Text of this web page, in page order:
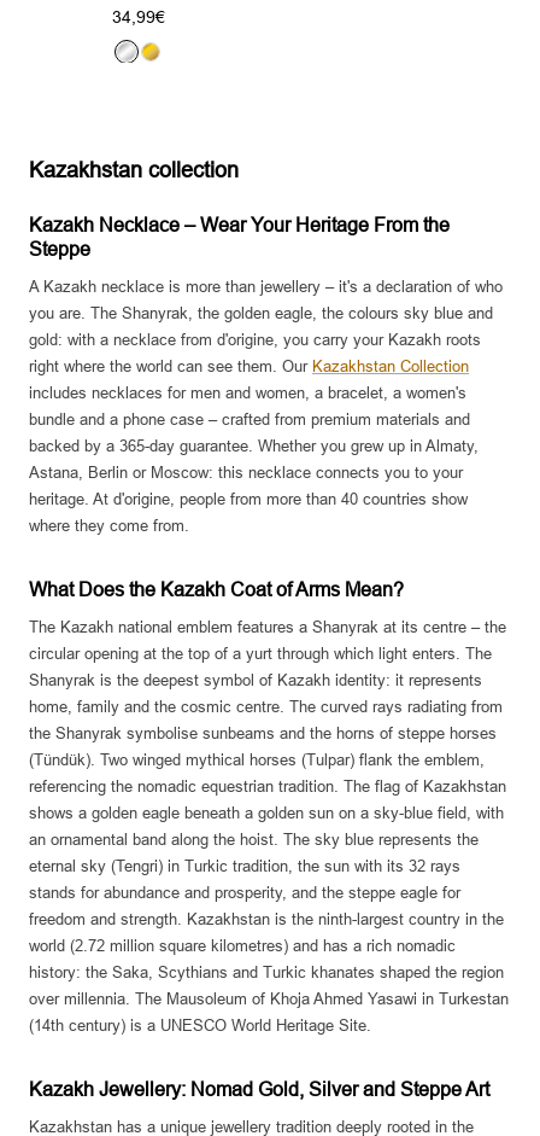
Sale
price
34,99€
S
e
G
Kazakhstan collection
Kazakh Necklace – Wear Your Heritage From the
Steppe
A Kazakh necklace is more than jewellery – it's a declaration of who
you are. The Shanyrak, the golden eagle, the colours sky blue and
gold: with a necklace from d'origine, you carry your Kazakh roots
right where the world can see them. Our Kazakhstan Collection
includes necklaces for men and women, a bracelet, a women's
bundle and a phone case – crafted from premium materials and
backed by a 365-day guarantee. Whether you grew up in Almaty,
Astana, Berlin or Moscow: this necklace connects you to your
heritage. At d'origine, people from more than 40 countries show
where they come from.
What Does the Kazakh Coat of Arms Mean?
The Kazakh national emblem features a Shanyrak at its centre – the
circular opening at the top of a yurt through which light enters. The
Shanyrak is the deepest symbol of Kazakh identity: it represents
home, family and the cosmic centre. The curved rays radiating from
the Shanyrak symbolise sunbeams and the horns of steppe horses
(Tündük). Two winged mythical horses (Tulpar) flank the emblem,
referencing the nomadic equestrian tradition. The flag of Kazakhstan
shows a golden eagle beneath a golden sun on a sky-blue field, with
an ornamental band along the hoist. The sky blue represents the
eternal sky (Tengri) in Turkic tradition, the sun with its 32 rays
stands for abundance and prosperity, and the steppe eagle for
freedom and strength. Kazakhstan is the ninth-largest country in the
world (2.72 million square kilometres) and has a rich nomadic
history: the Saka, Scythians and Turkic khanates shaped the region
over millennia. The Mausoleum of Khoja Ahmed Yasawi in Turkestan
(14th century) is a UNESCO World Heritage Site.
Kazakh Jewellery: Nomad Gold, Silver and Steppe Art
Kazakhstan has a unique jewellery tradition deeply rooted in the